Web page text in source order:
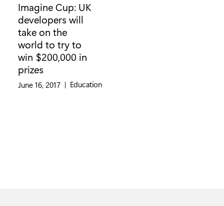
Imagine Cup: UK
developers will
take on the
world to try to
win $200,000 in
prizes
June 16, 2017 | Category:
Education